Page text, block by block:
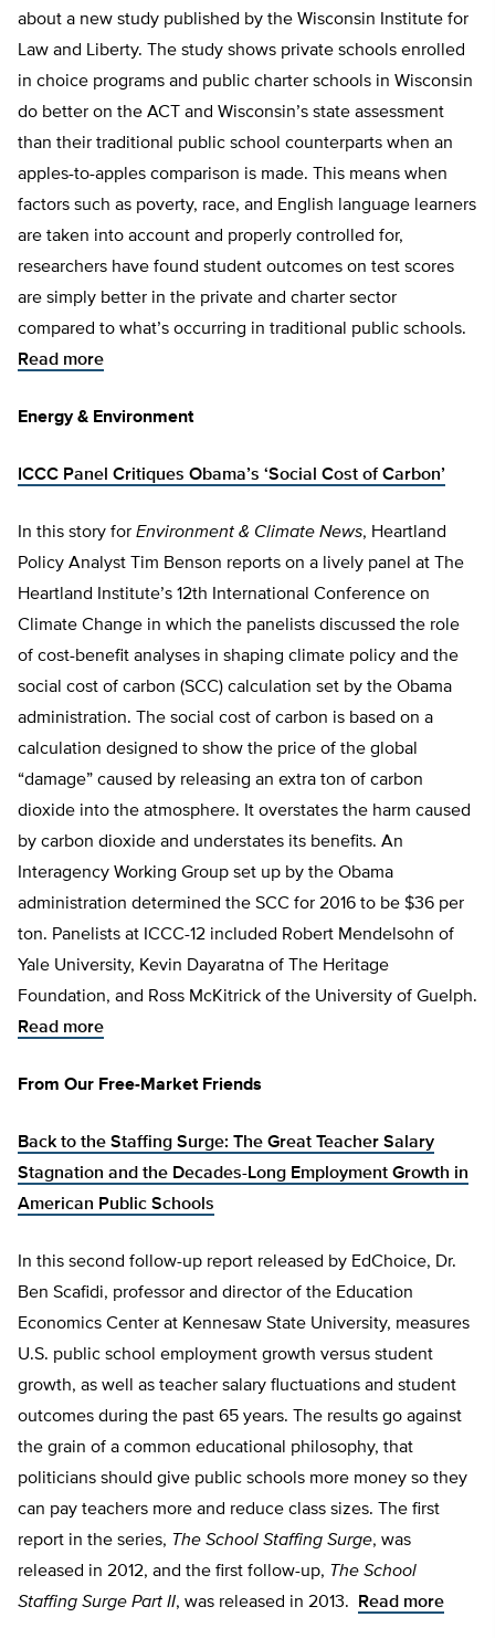
about a new study published by the Wisconsin Institute for
Law and Liberty. The study shows private schools enrolled
in choice programs and public charter schools in Wisconsin
do better on the ACT and Wisconsin’s state assessment
than their traditional public school counterparts when an
apples-to-apples comparison is made. This means when
factors such as poverty, race, and English language learners
are taken into account and properly controlled for,
researchers have found student outcomes on test scores
are simply better in the private and charter sector
compared to what’s occurring in traditional public schools.
Read more
Energy & Environment
ICCC Panel Critiques Obama’s ‘Social Cost of Carbon’
In this story for Environment & Climate News, Heartland
Policy Analyst Tim Benson reports on a lively panel at The
Heartland Institute’s 12th International Conference on
Climate Change in which the panelists discussed the role
of cost-benefit analyses in shaping climate policy and the
social cost of carbon (SCC) calculation set by the Obama
administration. The social cost of carbon is based on a
calculation designed to show the price of the global
“damage” caused by releasing an extra ton of carbon
dioxide into the atmosphere. It overstates the harm caused
by carbon dioxide and understates its benefits. An
Interagency Working Group set up by the Obama
administration determined the SCC for 2016 to be $36 per
ton. Panelists at ICCC-12 included Robert Mendelsohn of
Yale University, Kevin Dayaratna of The Heritage
Foundation, and Ross McKitrick of the University of Guelph.
Read more
From Our Free-Market Friends
Back to the Staffing Surge: The Great Teacher Salary
Stagnation and the Decades-Long Employment Growth in
American Public Schools
In this second follow-up report released by EdChoice, Dr.
Ben Scafidi, professor and director of the Education
Economics Center at Kennesaw State University, measures
U.S. public school employment growth versus student
growth, as well as teacher salary fluctuations and student
outcomes during the past 65 years. The results go against
the grain of a common educational philosophy, that
politicians should give public schools more money so they
can pay teachers more and reduce class sizes. The first
report in the series, The School Staffing Surge, was
released in 2012, and the first follow-up, The School
Staffing Surge Part II, was released in 2013. Read more